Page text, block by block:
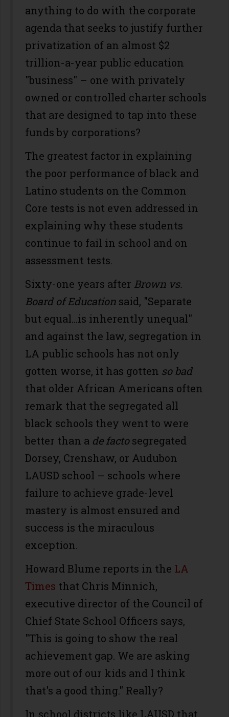
anything to do with the corporate
agenda that seeks to justify further
privatization of an almost $2
trillion-a-year public education
"business" – one with privately
owned or controlled charter schools
that are designed to tap into these
funds by corporations?
The greatest factor in explaining
the poor performance of black and
Latino students on the Common
Core tests is not even addressed in
explaining why these students
continue to fail in school and on
assessment tests.
Sixty-one years after Brown vs.
Board of Education said, "Separate
but equal...is inherently unequal"
and against the law, segregation in
LA public schools has not only
gotten worse, it has gotten so bad
that older African Americans often
remark that the segregated all
black schools they went to were
better than a de factosegregated
Dorsey, Crenshaw, or Audubon
LAUSD school – schools where
failure to achieve grade-level
mastery is almost ensured and
success is the miraculous
exception.
Howard Blume reports in the LA
Times that Chris Minnich,
executive director of the Council of
Chief State School Officers says,
"This is going to show the real
achievement gap. We are asking
more out of our kids and I think
that's a good thing." Really?
In school districts like LAUSD that